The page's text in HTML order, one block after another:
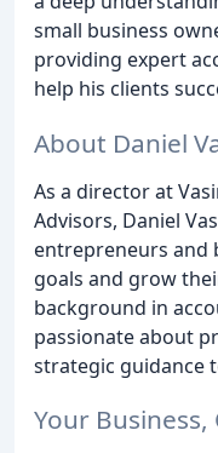
small business
providing expert
help his clients
About Daniel
As a director at
Advisors, Daniel
entrepreneurs and
goals and grow
background in
passionate about
strategic guidance
Your